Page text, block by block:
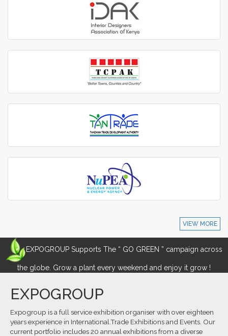
VIEW MORE
EXPOGROUP Supports The “ GO GREEN ” campaign across
the globe. Grow a plant every weekend and enjoy it grow !
EXPOGROUP
Expogroup is a full service exhibition organiser with over eighteen
years experience in International.Trade Exhibitions and Events. Our
current portfolio includes 20 annual exhibitions from a diverse